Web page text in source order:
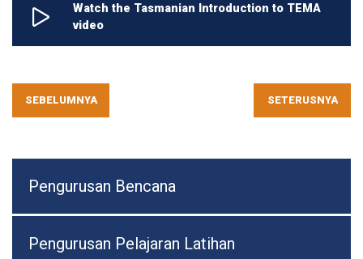
Watch the Tasmanian Introduction to TEMA
video
SEBELUMNYA SETERUSNYA
Pengurusan Bencana
Pengurusan Pelajaran Latihan